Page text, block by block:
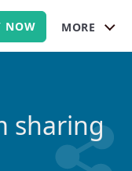
MORE
NOW
sharing